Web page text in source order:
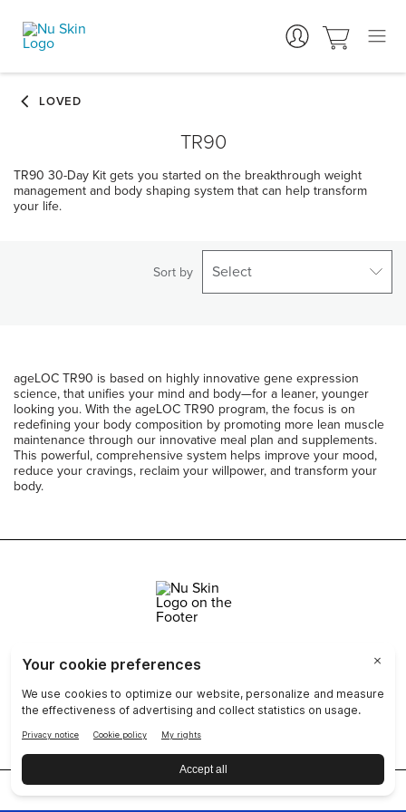
TR90
TR90 30-Day Kit gets you started on the breakthrough weight
management and body shaping system that can help transform
your life.
Sort by Select
ageLOC TR90 is based on highly innovative gene expression
science, that unifies your mind and body—for a leaner, younger
looking you. With the ageLOC TR90 program, the focus is on
redefining your body composition by promoting more lean muscle
maintenance through our innovative meal plan and supplements.
This powerful, comprehensive system helps improve your mood,
reduce your cravings, reclaim your willpower, and transform your
body.
Join Nu Skin